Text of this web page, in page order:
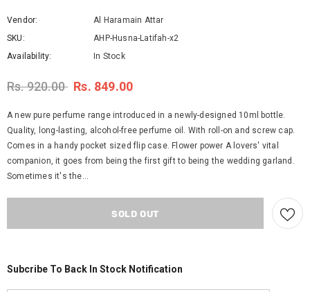
Vendor:
Al Haramain Attar
SKU:
AHP-Husna-Latifah-x2
Availability:
In Stock
Rs. 920.00 Rs. 849.00
A new pure perfume range introduced in a newly-designed 10ml bottle.
Quality, long-lasting, alcohol-free perfume oil. With roll-on and screw cap.
Comes in a handy pocket sized flip case. Flower power A lovers' vital
companion, it goes from being the first gift to being the wedding garland.
Sometimes it's the...
Subcribe To Back In Stock Notification